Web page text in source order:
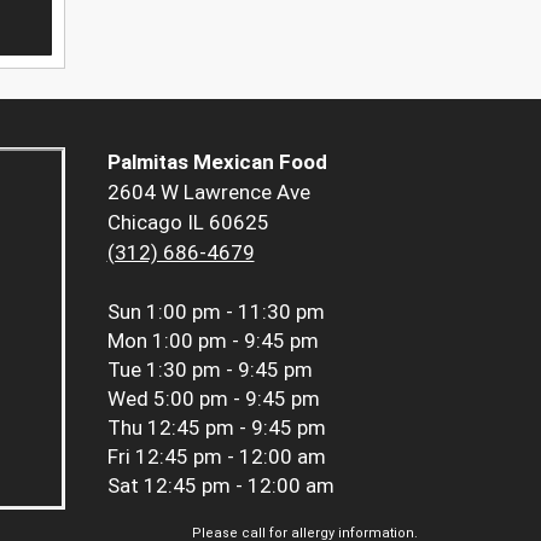
Palmitas Mexican Food
2604 W Lawrence Ave
Chicago IL 60625
(312) 686-4679
Sun 1:00 pm - 11:30 pm
Mon 1:00 pm - 9:45 pm
Tue 1:30 pm - 9:45 pm
Wed 5:00 pm - 9:45 pm
Thu 12:45 pm - 9:45 pm
Fri 12:45 pm - 12:00 am
Sat 12:45 pm - 12:00 am
Please call for allergy information.